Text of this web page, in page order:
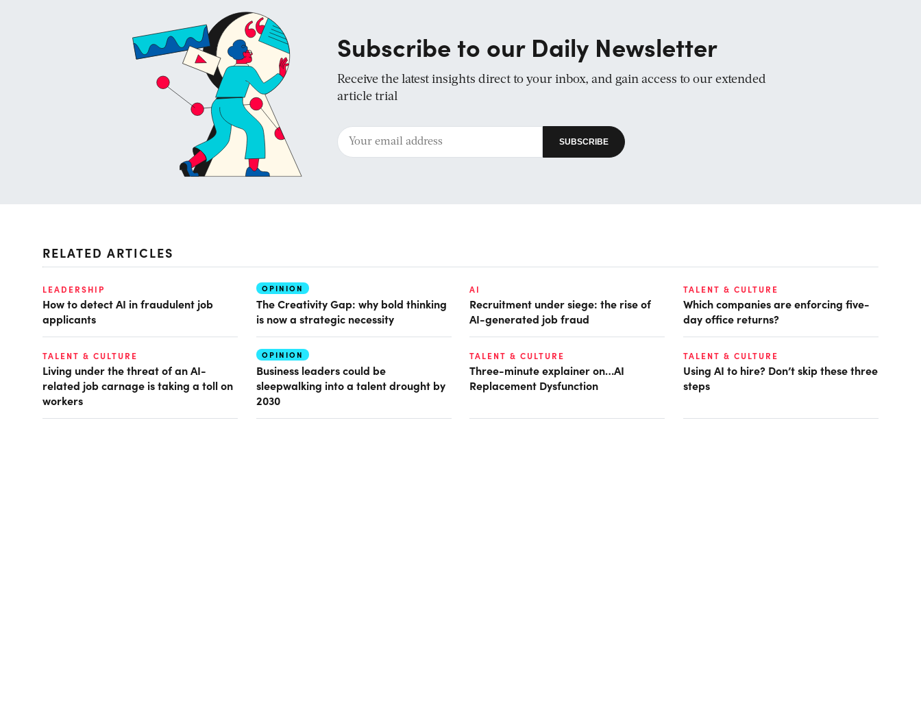
Subscribe to our Daily Newsletter
Receive the latest insights direct to your inbox, and gain access to our extended
article trial
RELATED ARTICLES
LEADERSHIP
How to detect AI in fraudulent job
applicants
OPINION
The Creativity Gap: why bold thinking
is now a strategic necessity
AI
Recruitment under siege: the rise of
AI-generated job fraud
TALENT & CULTURE
Which companies are enforcing five-
day office returns?
TALENT & CULTURE
Living under the threat of an AI-
related job carnage is taking a toll on
workers
OPINION
Business leaders could be
sleepwalking into a talent drought by
2030
TALENT & CULTURE
Three-minute explainer on…AI
Replacement Dysfunction
TALENT & CULTURE
Using AI to hire? Don’t skip these three
steps